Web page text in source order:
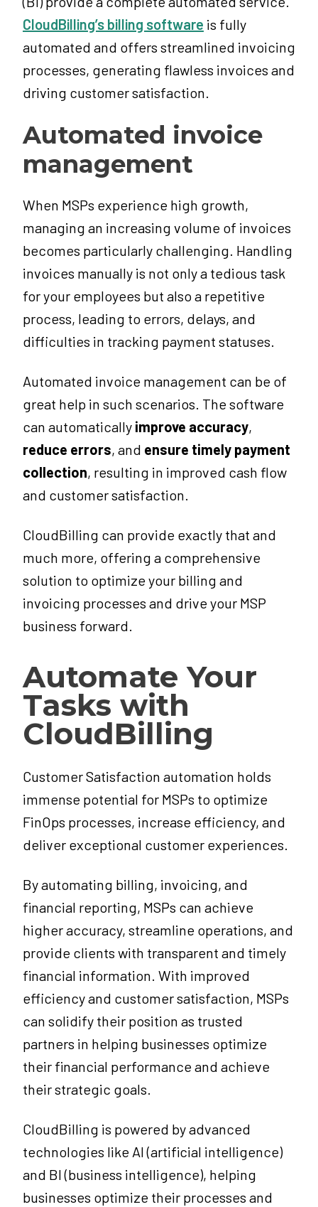
CloudBilling’s billing software is fully
automated and offers streamlined invoicing
processes, generating flawless invoices and
driving customer satisfaction.
Automated invoice
management
When MSPs experience high growth,
managing an increasing volume of invoices
becomes particularly challenging. Handling
invoices manually is not only a tedious task
for your employees but also a repetitive
process, leading to errors, delays, and
difficulties in tracking payment statuses.
Automated invoice management can be of
great help in such scenarios. The software
can automatically improve accuracy,
reduce errors, and ensure timely payment
collection, resulting in improved cash flow
and customer satisfaction.
CloudBilling can provide exactly that and
much more, offering a comprehensive
solution to optimize your billing and
invoicing processes and drive your MSP
business forward.
Automate Your
Tasks with
CloudBilling
Customer Satisfaction automation holds
immense potential for MSPs to optimize
FinOps processes, increase efficiency, and
deliver exceptional customer experiences.
By automating billing, invoicing, and
financial reporting, MSPs can achieve
higher accuracy, streamline operations, and
provide clients with transparent and timely
financial information. With improved
efficiency and customer satisfaction, MSPs
can solidify their position as trusted
partners in helping businesses optimize
their financial performance and achieve
their strategic goals.
CloudBilling is powered by advanced
technologies like AI (artificial intelligence)
and BI (business intelligence), helping
businesses optimize their processes and